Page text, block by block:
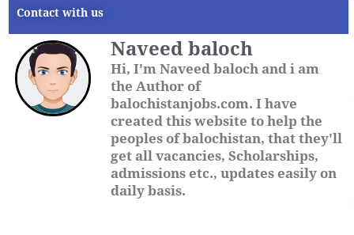
Contact with us
Naveed baloch
Hi, I'm Naveed baloch and i am
the Author of
balochistanjobs.com. I have
created this website to help the
peoples of balochistan, that they'll
get all vacancies, Scholarships,
admissions etc., updates easily on
daily basis.